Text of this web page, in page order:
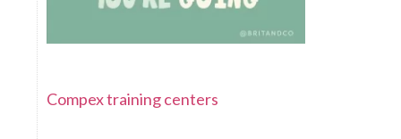
Compex training centers